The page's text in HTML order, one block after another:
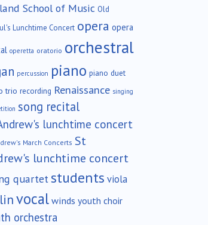
School of Music Old
Lunchtime Concert opera opera
operetta oratorio orchestral
percussion piano piano duet
trio recording Renaissance singing
song recital
lunchtime concert
March Concerts St
lunchtime concert
quartet students viola
vocalwinds youth choir
orchestra